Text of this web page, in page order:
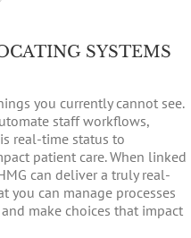
SYSTEMS
you currently cannot see.
staff workflows,
real-time status to
patient care. When linked
can deliver a truly real-
you can manage processes
make choices that impact